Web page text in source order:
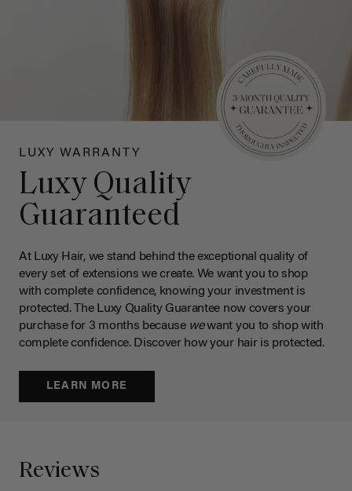
LUXY WARRANTY
Luxy Quality
Guaranteed
At Luxy Hair, we stand behind the exceptional quality of
every set of extensions we create. We want you to shop
with complete confidence, knowing your investment is
protected. The Luxy Quality Guarantee now covers your
purchase for 3 months because wewant you to shop with
complete confidence. Discover how your hair is protected.
LEARN MORE
Reviews